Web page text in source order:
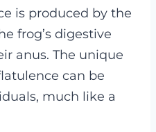
is produced by the
frog’s digestive
anus. The unique
can be
much like a